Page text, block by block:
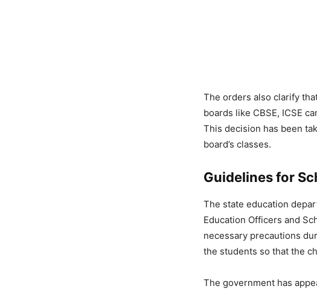
The orders also clarify
boards like CBSE, ICSE
This decision has been
board’s classes.
Guidelines for
The state education
Education Officers and
necessary precautions
the students so that the
The government has